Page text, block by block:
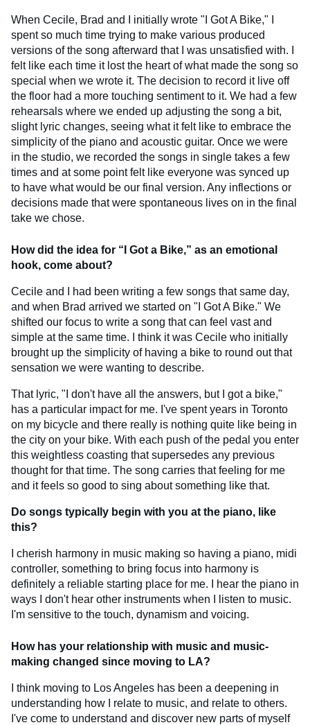
When Cecile, Brad and I initially wrote "I Got A Bike," I
spent so much time trying to make various produced
versions of the song afterward that I was unsatisfied with. I
felt like each time it lost the heart of what made the song so
special when we wrote it. The decision to record it live off
the floor had a more touching sentiment to it. We had a few
rehearsals where we ended up adjusting the song a bit,
slight lyric changes, seeing what it felt like to embrace the
simplicity of the piano and acoustic guitar. Once we were
in the studio, we recorded the songs in single takes a few
times and at some point felt like everyone was synced up
to have what would be our final version. Any inflections or
decisions made that were spontaneous lives on in the final
take we chose.
How did the idea for “I Got a Bike,” as an emotional
hook, come about?
Cecile and I had been writing a few songs that same day,
and when Brad arrived we started on "I Got A Bike." We
shifted our focus to write a song that can feel vast and
simple at the same time. I think it was Cecile who initially
brought up the simplicity of having a bike to round out that
sensation we were wanting to describe.
That lyric, "I don't have all the answers, but I got a bike,"
has a particular impact for me. I've spent years in Toronto
on my bicycle and there really is nothing quite like being in
the city on your bike. With each push of the pedal you enter
this weightless coasting that supersedes any previous
thought for that time. The song carries that feeling for me
and it feels so good to sing about something like that.
Do songs typically begin with you at the piano, like
this?
I cherish harmony in music making so having a piano, midi
controller, something to bring focus into harmony is
definitely a reliable starting place for me. I hear the piano in
ways I don't hear other instruments when I listen to music.
I'm sensitive to the touch, dynamism and voicing.
How has your relationship with music and music-
making changed since moving to LA?
I think moving to Los Angeles has been a deepening in
understanding how I relate to music, and relate to others.
I've come to understand and discover new parts of myself